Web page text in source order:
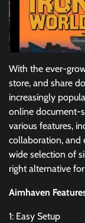
With the ever-
store, and share
increasingly
online document-
various features,
collaboration, and
wide selection of
right alternative
Aimhaven
1: Easy Setup